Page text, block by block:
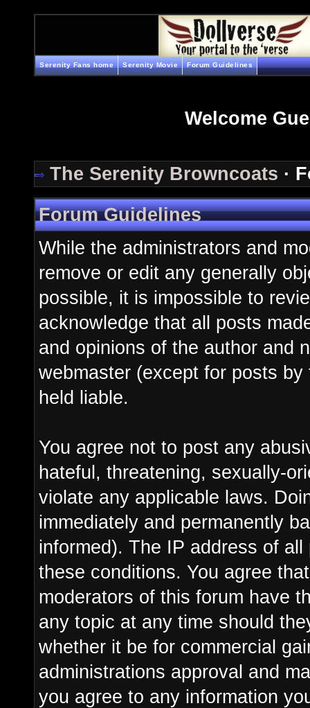
Serenity Fans home Serenity Movie Forum Guidelines
Welcome
The Serenity Browncoats ·
Forum Guidelines
While the administrators and
remove or edit any generally
possible, it is impossible to
acknowledge that all posts
and opinions of the author and
webmaster (except for posts
held liable.
You agree not to post any
hateful, threatening, sexually-
violate any applicable laws.
immediately and permanently
informed). The IP address of
these conditions. You agree
moderators of this forum have
any topic at any time should
whether it be for commercial
administrations approval and
you agree to any information